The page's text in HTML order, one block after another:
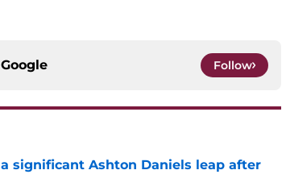
Google Follow
significant Ashton Daniels leap after